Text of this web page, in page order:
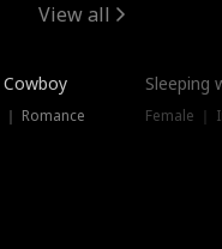
View all
Cowboy
Romance
Sleeping
Female ｜